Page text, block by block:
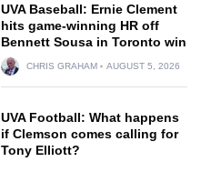
UVA Baseball: Ernie Clement
hits game-winning HR off
Bennett Sousa in Toronto win
CHRIS GRAHAM AUGUST 5, 2026
UVA Football: What happens
if Clemson comes calling for
Tony Elliott?